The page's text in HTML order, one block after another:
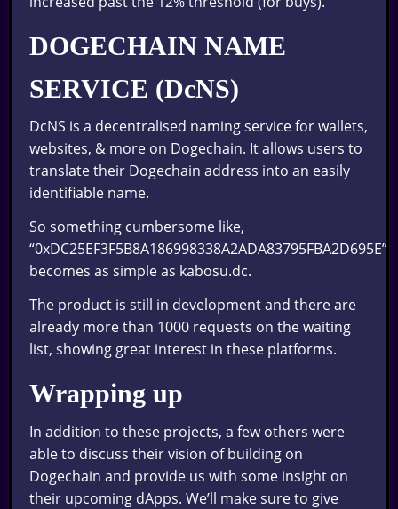
DOGECHAIN NAME
SERVICE (DcNS)
DcNS is a decentralised naming service for wallets,
websites, & more on Dogechain. It allows users to
translate their Dogechain address into an easily
identifiable name.
So something cumbersome like,
“0xDC25EF3F5B8A186998338A2ADA83795FBA2D695E”
becomes as simple as kabosu.dc.
The product is still in development and there are
already more than 1000 requests on the waiting
list, showing great interest in these platforms.
Wrapping up
In addition to these projects, a few others were
able to discuss their vision of building on
Dogechain and provide us with some insight on
their upcoming dApps. We’ll make sure to give